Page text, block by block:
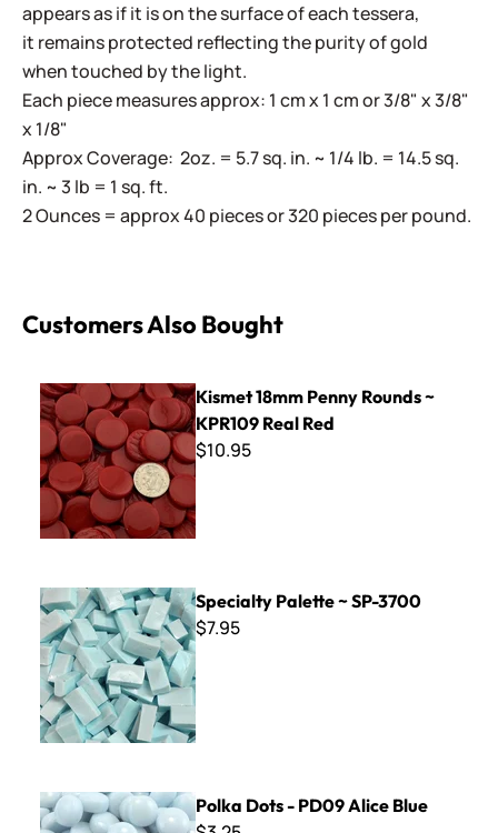
appears as if it is on the surface of each tessera,
it remains protected reflecting the purity of gold
when touched by the light.
Each piece measures approx: 1 cm x 1 cm or 3/8" x 3/8"
x 1/8"
Approx Coverage: 2oz. = 5.7 sq. in. ~ 1/4 lb. = 14.5 sq.
in. ~ 3 lb = 1 sq. ft.
2 Ounces = approx 40 pieces or 320 pieces per pound.
Customers Also Bought
Kismet 18mm Penny Rounds ~ KPR109 Real Red
Kismet 18mm Penny Rounds ~
KPR109 Real Red
$10.95
Specialty Palette ~ SP-3700
Specialty Palette ~ SP-3700
$7.95
Polka Dots - PD09 Alice Blue
Polka Dots - PD09 Alice Blue